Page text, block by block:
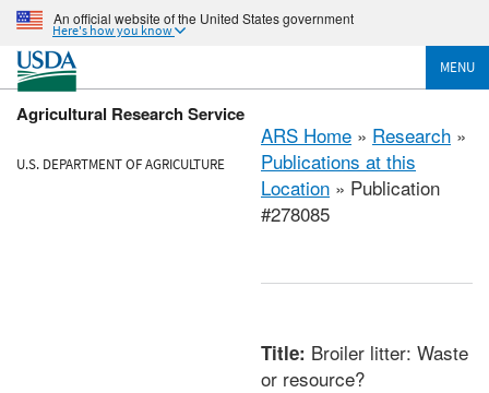
An official website of the United States government
Here's how you know
MENU
Agricultural Research Service
U.S. DEPARTMENT OF AGRICULTURE
ARS Home » Research »
Publications at this
Location » Publication
#278085
Title: Broiler litter: Waste
or resource?